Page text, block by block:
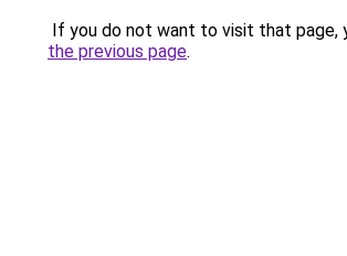
If you do not want to visit that page,
the previous page.